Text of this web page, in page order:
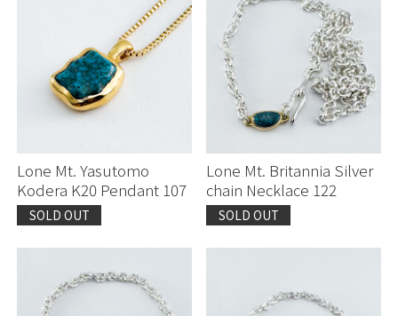
Lone Mt. Yasutomo
Kodera K20 Pendant 107
SOLD OUT
Lone Mt. Britannia Silver
chain Necklace 122
SOLD OUT